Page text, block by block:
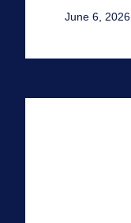
June 6, 2026